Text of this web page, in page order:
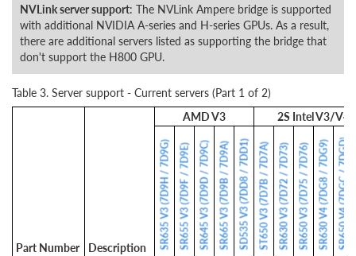
NVLink server support: The NVLink Ampere bridge is supported
with additional NVIDIA A-series and H-series GPUs. As a result,
there are additional servers listed as supporting the bridge that
don't support the H800 GPU.
Table 3. Server support - Current servers (Part 1 of 2)
Part Number Description
AMD V3 2S Intel V3/V4
SR635 V3 (7D9H / 7D9G)SR655 V3 (7D9F / 7D9E)SR645 V3 (7D9D / 7D9C)SR665 V3 (7D9B / 7D9A)SD535 V3 (7DD8 / 7DD1)ST650 V3 (7D7B / 7D7A)SR630 V3 (7D72 / 7D73)SR650 V3 (7D75 / 7D76)SR630 V4 (7DG8 / 7DG9)SR650 V4 (7DGC / 7DGD)